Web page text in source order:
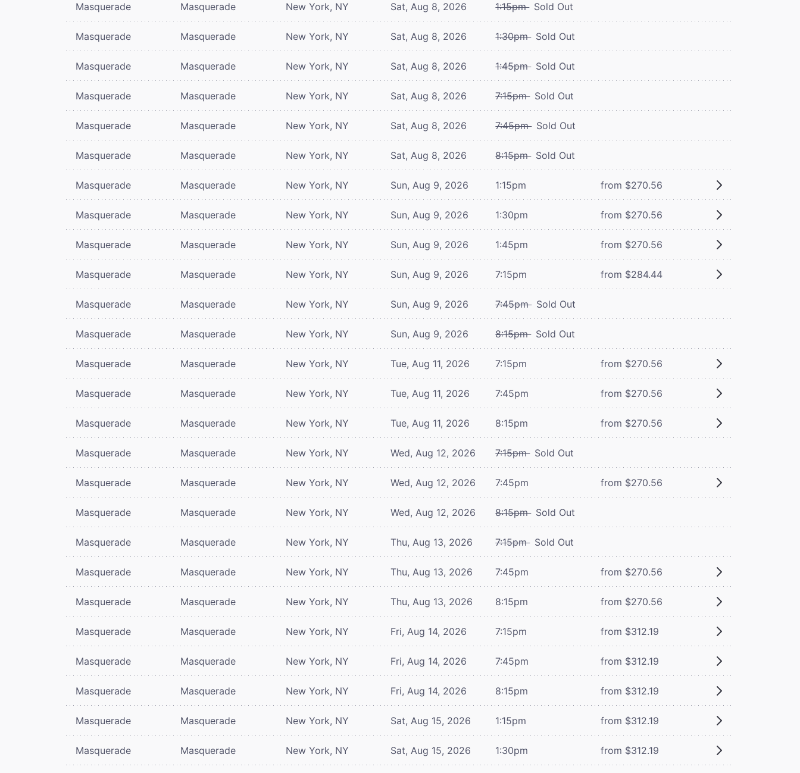
Masquerade Masquerade New York, NY Sat, Aug 8, 2026 1:15pm Sold Out
Masquerade Masquerade New York, NY Sat, Aug 8, 2026 1:30pm Sold Out
Masquerade Masquerade New York, NY Sat, Aug 8, 2026 1:45pm Sold Out
Masquerade Masquerade New York, NY Sat, Aug 8, 2026 7:15pm Sold Out
Masquerade Masquerade New York, NY Sat, Aug 8, 2026 7:45pm Sold Out
Masquerade Masquerade New York, NY Sat, Aug 8, 2026 8:15pm Sold Out
Masquerade Masquerade New York, NY Sun, Aug 9, 2026 1:15pm from $270.56
Masquerade Masquerade New York, NY Sun, Aug 9, 2026 1:30pm from $270.56
Masquerade Masquerade New York, NY Sun, Aug 9, 2026 1:45pm from $270.56
Masquerade Masquerade New York, NY Sun, Aug 9, 2026 7:15pm from $284.44
Masquerade Masquerade New York, NY Sun, Aug 9, 2026 7:45pm Sold Out
Masquerade Masquerade New York, NY Sun, Aug 9, 2026 8:15pm Sold Out
Masquerade Masquerade New York, NY Tue, Aug 11, 2026 7:15pm from $270.56
Masquerade Masquerade New York, NY Tue, Aug 11, 2026 7:45pm from $270.56
Masquerade Masquerade New York, NY Tue, Aug 11, 2026 8:15pm from $270.56
Masquerade Masquerade New York, NY Wed, Aug 12, 2026 7:15pm Sold Out
Masquerade Masquerade New York, NY Wed, Aug 12, 2026 7:45pm from $270.56
Masquerade Masquerade New York, NY Wed, Aug 12, 2026 8:15pm Sold Out
Masquerade Masquerade New York, NY Thu, Aug 13, 2026 7:15pm Sold Out
Masquerade Masquerade New York, NY Thu, Aug 13, 2026 7:45pm from $270.56
Masquerade Masquerade New York, NY Thu, Aug 13, 2026 8:15pm from $270.56
Masquerade Masquerade New York, NY Fri, Aug 14, 2026 7:15pm from $312.19
Masquerade Masquerade New York, NY Fri, Aug 14, 2026 7:45pm from $312.19
Masquerade Masquerade New York, NY Fri, Aug 14, 2026 8:15pm from $312.19
Masquerade Masquerade New York, NY Sat, Aug 15, 2026 1:15pm from $312.19
Masquerade Masquerade New York, NY Sat, Aug 15, 2026 1:30pm from $312.19